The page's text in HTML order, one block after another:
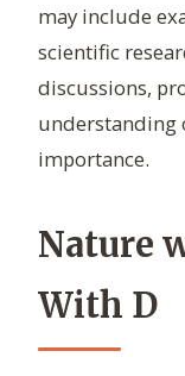
may include
scientific
discussions,
understanding
importance.
Nature
With D